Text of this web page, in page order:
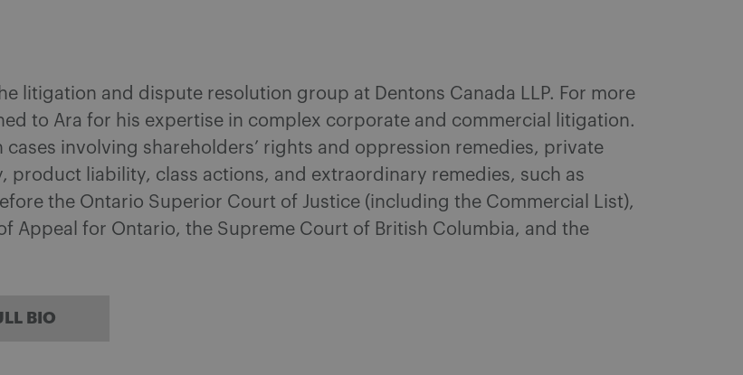
litigation and dispute resolution group at Dentons Canada LLP. For more
to Ara for his expertise in complex corporate and commercial litigation.
involving shareholders’ rights and oppression remedies, private
product liability, class actions, and extraordinary remedies, such as
the Ontario Superior Court of Justice (including the Commercial List),
Appeal for Ontario, the Supreme Court of British Columbia, and the
BIO